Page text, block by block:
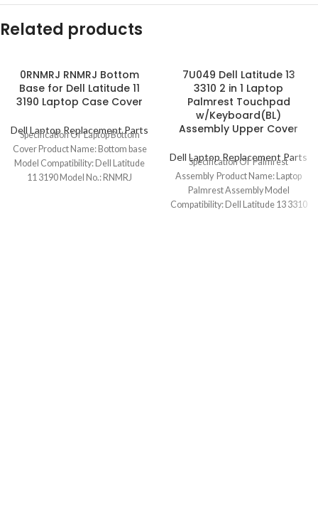
Related products
0RNMRJ RNMRJ Bottom
Base for Dell Latitude 11
3190 Laptop Case Cover
Dell Laptop Replacement Parts
Specification Of Laptop Bottom
Cover Product Name: Bottom base
Model Compatibility: Dell Latitude
11 3190 Model No.: RNMRJ
7U049 Dell Latitude 13
3310 2 in 1 Laptop
Palmrest Touchpad
w/Keyboard(BL)
Assembly Upper Cover
Dell Laptop Replacement Parts
Specification Of Palmrest
Assembly Product Name: Laptop
Palmrest Assembly Model
Compatibility: Dell Latitude 13 3310